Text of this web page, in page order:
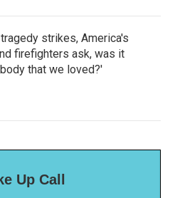
strikes, America's
firefighters ask, was it
that we loved?'
Up Call